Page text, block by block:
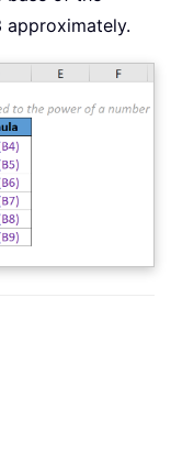
approximately.